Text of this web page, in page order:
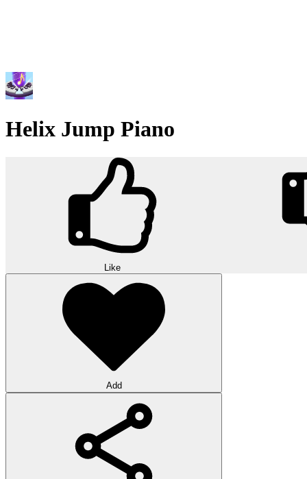
Helix Jump Piano
Like
Add